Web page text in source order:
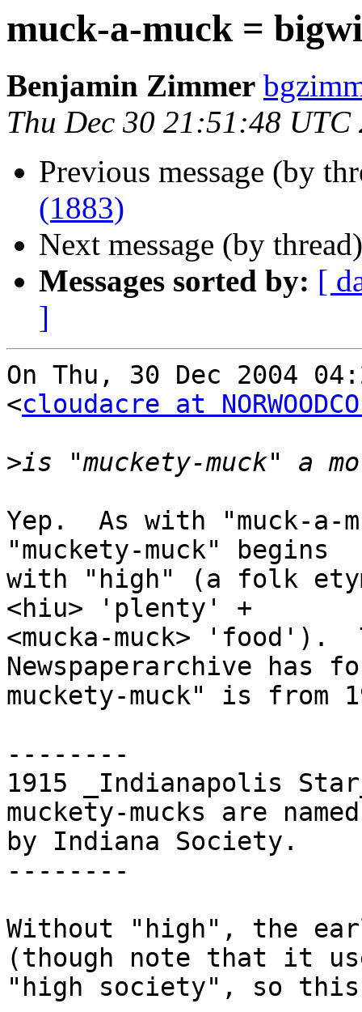
muck-a-muck =
Benjamin Zimmer
Thu Dec 30 21:51:48 UTC
Previous message (by
(1883)
Next message (by
Messages sorted by: [
]
On Thu, 30 Dec 2004
<cloudacre at
>
Yep.  As with "muck-
"muckety-muck" begins
with "high" (a folk
<hiu> 'plenty' +
<mucka-muck>
Newspaperarchive has
muckety-muck" is from
--------
1915 _Indianapolis
muckety-mucks are named
by Indiana Society.
--------
Without "high", the
(though note that it
"high society", so